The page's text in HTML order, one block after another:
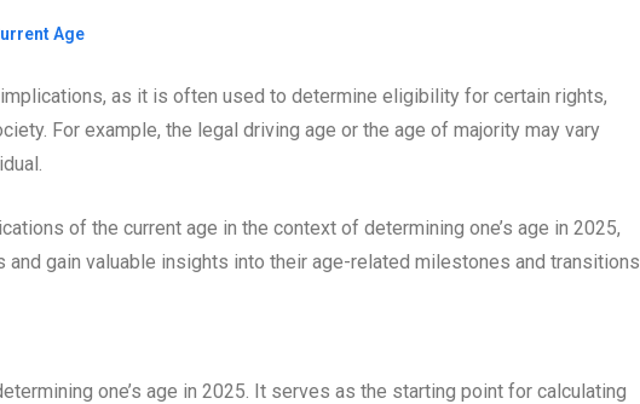
Age
as it is often used to determine eligibility for certain rights,
For example, the legal driving age or the age of majority may vary
of the current age in the context of determining one’s age in 2025,
and gain valuable insights into their age-related milestones and transitions.
one’s age in 2025. It serves as the starting point for calculating